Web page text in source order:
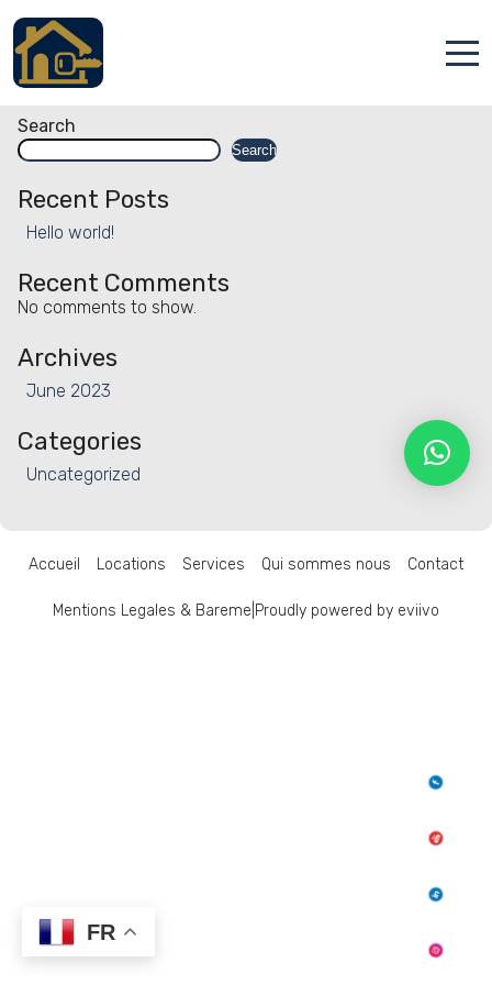
Locations
Services
Contact
Français
Facility:
outdoor
Tennis court – outdoor
Search
Search
Recent Posts
Hello world!
Recent Comments
No comments to show.
Archives
June 2023
Categories
Uncategorized
Accueil Locations Services Qui sommes nous Contact
Mentions Legales & Bareme Proudly powered by eviivo
FR